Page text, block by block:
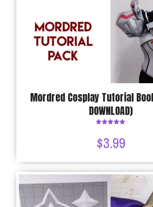
Mordred Cosplay Tutorial
DOWNLOAD)
out of 5
$3.99